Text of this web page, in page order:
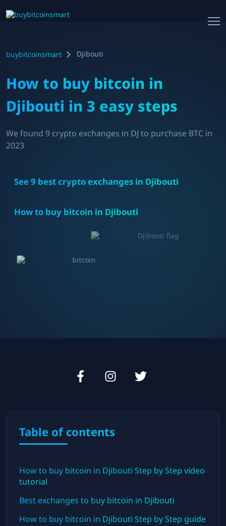
buybitcoinsmart Djibouti
How to buy bitcoin in
Djibouti in 3 easy steps
We found 9 crypto exchanges in DJ to purchase BTC in
2023
See9 best crypto exchanges in Djibouti
How to buy bitcoin in Djibouti
Table of contents
How to buy bitcoin in Djibouti Step by Step video
tutorial
Best exchanges to buy bitcoin in Djibouti
How to buy bitcoin in Djibouti Step by Step guide